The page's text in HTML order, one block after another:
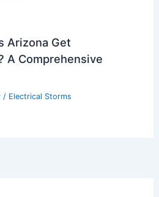
Arizona Get
A Comprehensive
/ Electrical Storms